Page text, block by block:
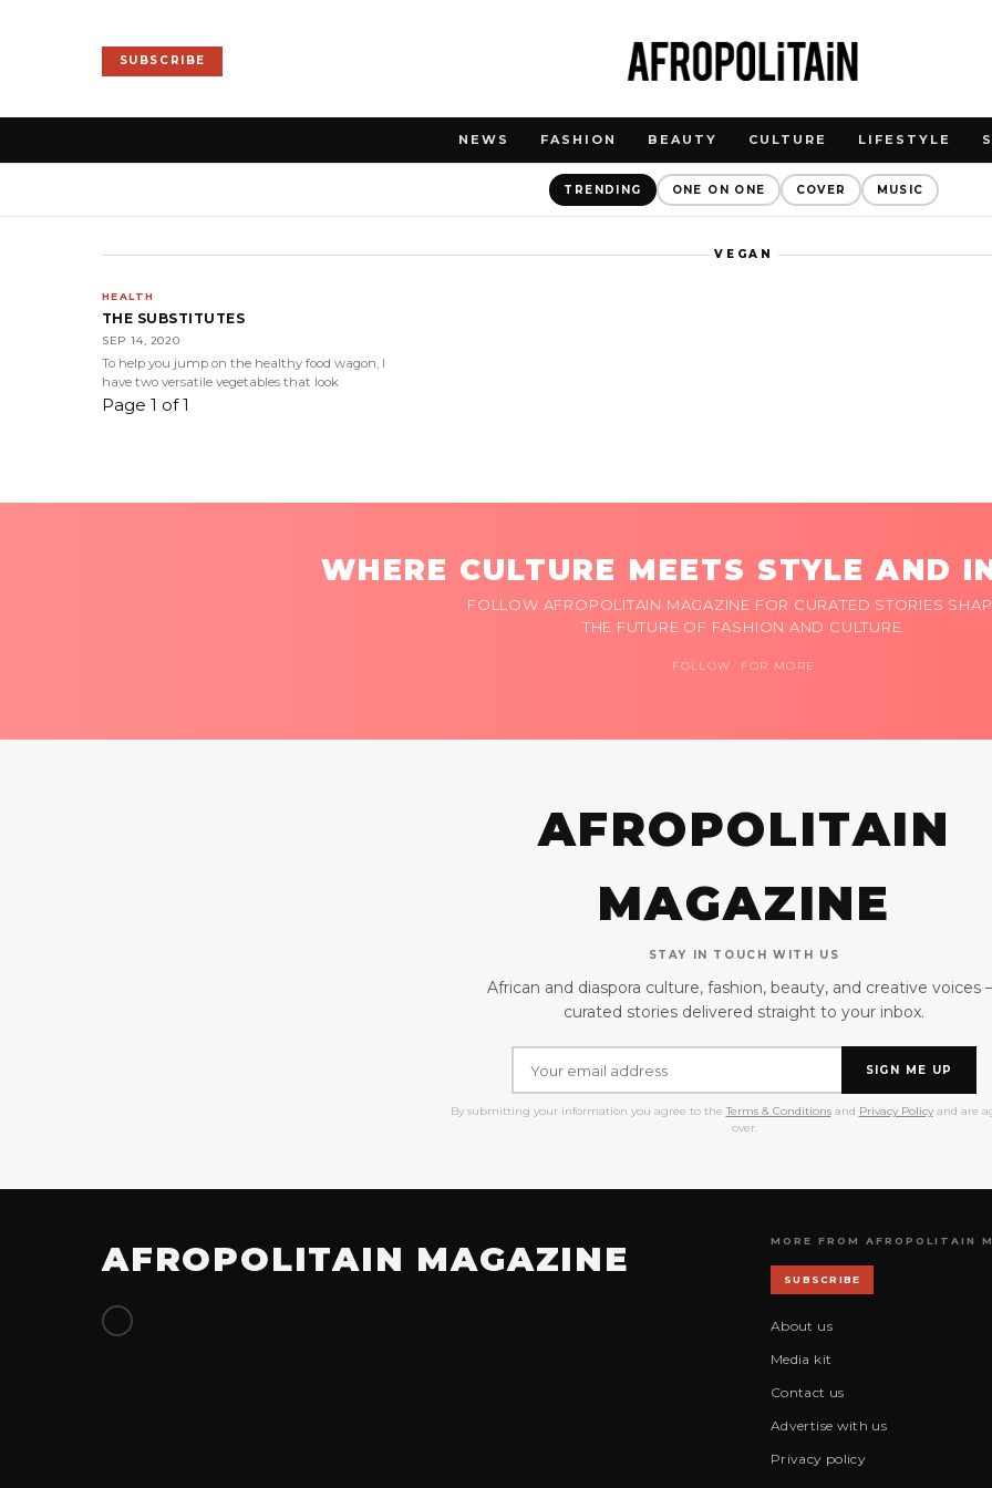
SUBSCRIBE
NEWS FASHION BEAUTY CULTURE LIFESTYLE
TRENDING ONE ON ONE COVER MUSIC
VEGAN
HEALTH
THE SUBSTITUTES
SEP 14, 2020
To help you jump on the healthy food wagon, I
have two versatile vegetables that look
Page 1 of 1
WHERE CULTURE MEETS STYLE AND
FOLLOW AFROPOLITAIN MAGAZINE FOR CURATED STORIES
THE FUTURE OF FASHION AND CULTURE.
FOLLOW FOR MORE
AFROPOLITAIN
MAGAZINE
STAY IN TOUCH WITH US
African and diaspora culture, fashion, beauty, and creative voices
curated stories delivered straight to your inbox.
SIGN ME UP
By submitting your information you agree to the Terms & Conditionsand Privacy Policyand are
over.
AFROPOLITAIN MAGAZINE MORE FROM AFROPOLITAIN
SUBSCRIBE
About us
Media kit
Contact us
Advertise with us
Privacy policy